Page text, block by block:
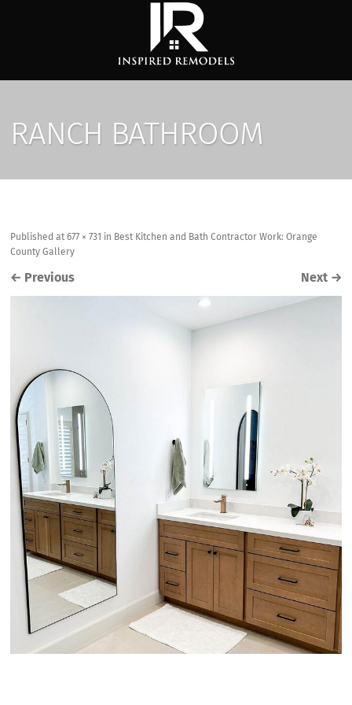
RANCH BATHROOM
Publishedat677 × 731 in Best Kitchen and Bath Contractor Work: Orange
County Gallery
← Previous Next →